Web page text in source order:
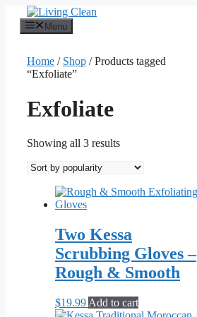
content
Menu
Home / Shop / Products tagged
“Exfoliate”
Exfoliate
Showing all 3 resultsSorted
popularity
Two Kessa
Scrubbing Gloves –
Rough & Smooth
$19.99 Add to cart